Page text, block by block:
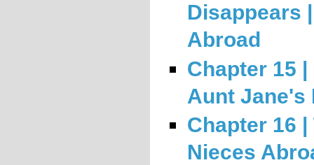
Disappears
Abroad
Chapter 15
Aunt Jane's
Chapter 16
Nieces